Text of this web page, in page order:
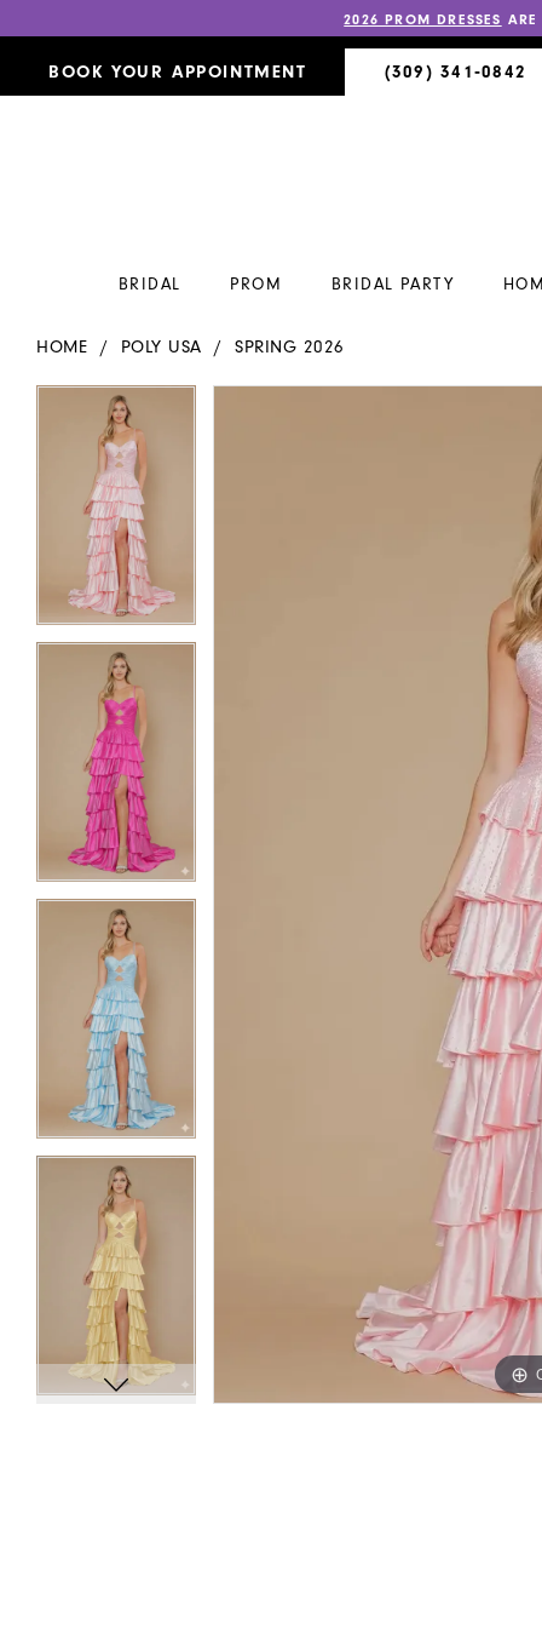
2026 PROM DRESSES
BOOK YOUR APPOINTMENT (309) 341‑0842
BRIDAL PROM BRIDAL PARTY
HOME POLY USA SPRING 2026
Carousel
PAUSE AUTOPLAY
PREVIOUS SLIDE
NEXT SLIDE
4
5